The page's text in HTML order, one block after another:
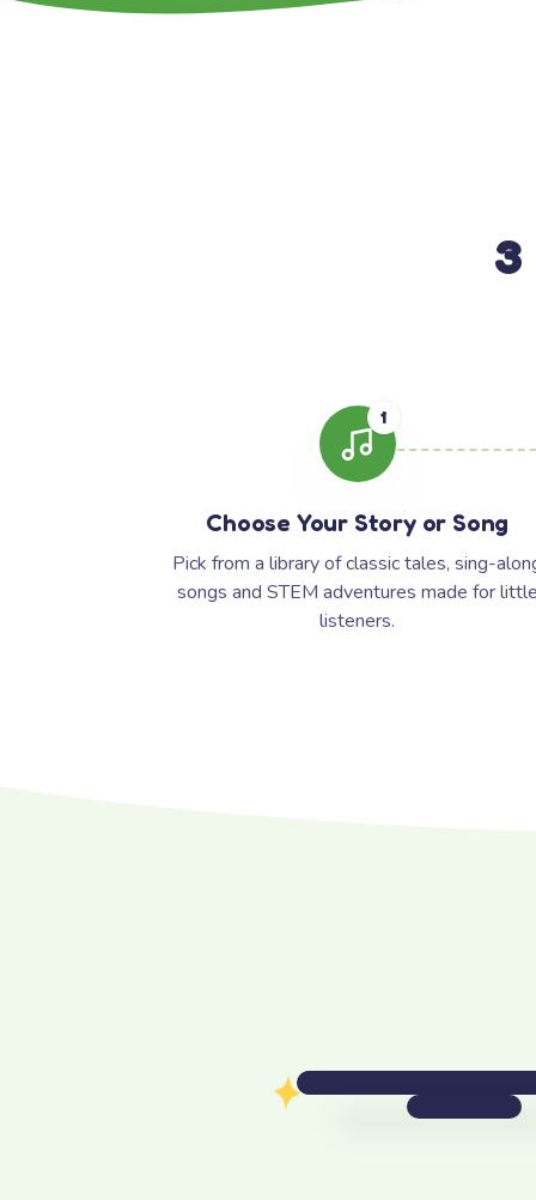
3
1
Choose Your Story or Song
Pick from a library of classic tales, sing-
songs and STEM adventures made for
listeners.